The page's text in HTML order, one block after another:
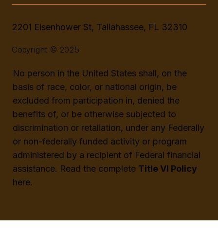
Copyright © 2025
2201 Eisenhower St, Tallahassee, FL 32310
No person in the United States shall, on the
basis of race, color, or national origin, be
excluded from participation in, denied the
benefits of, or be otherwise subjected to
discrimination or retaliation, under any Federally
or non-federally funded activity or program
administered by a recipient of Federal financial
assistance. Read the complete Title VI Policy
here.